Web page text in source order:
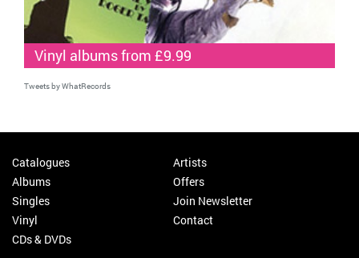
Vinyl albums from £9.99
Tweets by WhatRecords
Catalogues
Albums
Singles
Vinyl
CDs & DVDs
Artists
Offers
Join Newsletter
Contact